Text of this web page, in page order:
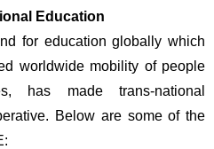
Education
for education globally which
worldwide mobility of people
has made trans-national
Below are some of the